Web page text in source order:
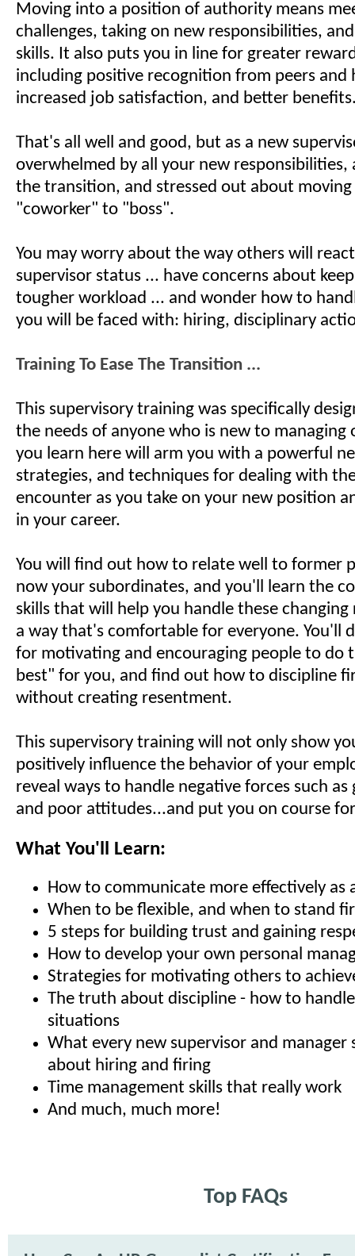
Moving into a position of authority means
challenges, taking on new responsibilities,
skills. It also puts you in line for greater
including positive recognition from peers and
increased job satisfaction, and better
That's all well and good, but as a new
overwhelmed by all your new responsibilities,
the transition, and stressed out about
"coworker" to "boss".
You may worry about the way others will
supervisor status ... have concerns about
tougher workload ... and wonder how to
you will be faced with: hiring, disciplinary
Training To Ease The Transition ...
This supervisory training was specifically
the needs of anyone who is new to managing
you learn here will arm you with a powerful
strategies, and techniques for dealing with
encounter as you take on your new position
in your career.
You will find out how to relate well to former
now your subordinates, and you'll learn the
skills that will help you handle these
a way that's comfortable for everyone. You'll
for motivating and encouraging people to do
best" for you, and find out how to discipline
without creating resentment.
This supervisory training will not only show
positively influence the behavior of your
reveal ways to handle negative forces such as
and poor attitudes...and put you on course
What You'll Learn:
How to communicate more effectively as
When to be flexible, and when to stand
5 steps for building trust and gaining
How to develop your own personal
Strategies for motivating others to
The truth about discipline - how to
situations
What every new supervisor and manager
about hiring and firing
Time management skills that really work
And much, much more!
Top FAQs